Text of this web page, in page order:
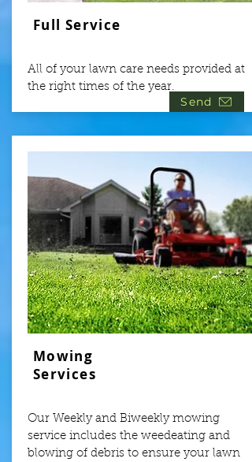
Full Service
All of your lawn care needs provided at
the right times of the year.
Mowing
Services
Our Weekly and Biweekly mowing
service includes the weedeating and
blowing of debris to ensure your lawn
Send